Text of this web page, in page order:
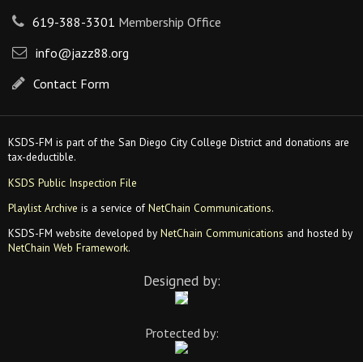
619-388-3301 Membership Office
info@jazz88.org
Contact Form
KSDS-FM is part of the San Diego City College District and donations are
tax-deductible.
KSDS Public Inspection File
Playlist Archive is a service ofNetChain Communications.
KSDS-FM website developed by NetChain Communications and hosted by
NetChain Web Framework.
Designed by:
Protected by: